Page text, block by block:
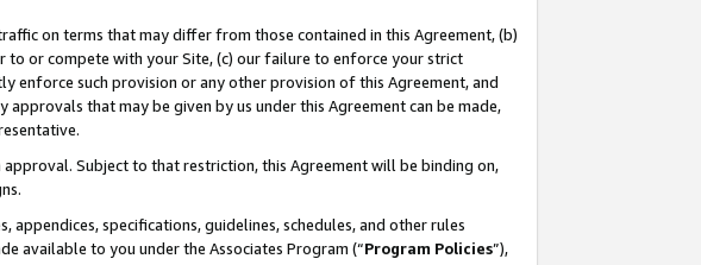
on terms that may differ from those contained in this Agreement, (b)
or compete with your Site, (c) our failure to enforce your strict
such provision or any other provision of this Agreement, and
that may be given by us under this Agreement can be made,
Subject to that restriction, this Agreement will be binding on,
specifications, guidelines, schedules, and other rules
available to you under the Associates Program (“Program Policies”),